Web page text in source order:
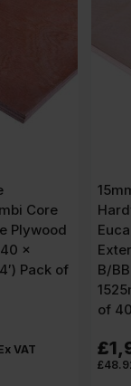
Face
Poplar Core
Plywood
3050 x
Ex VAT